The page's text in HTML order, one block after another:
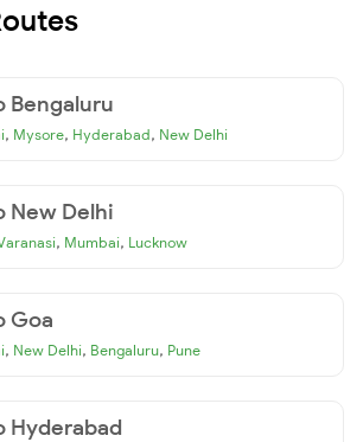
Bengaluru
, Mysore, Hyderabad, New Delhi
New Delhi
, Mumbai, Lucknow
Goa
, New Delhi, Bengaluru, Pune
Hyderabad